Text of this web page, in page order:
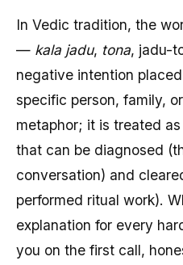
In Vedic tradition, the
— kala jadu, tona, jadu-
negative intention
specific person, family,
metaphor; it is treated
that can be diagnosed
conversation) and
performed ritual work).
explanation for every
you on the first call,